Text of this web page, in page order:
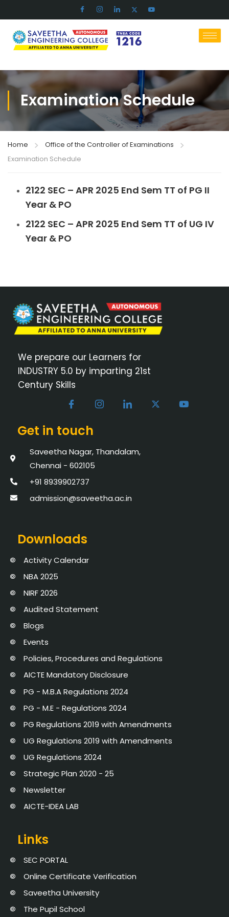
Examination Schedule
Home
Office of the Controller of Examinations
Examination Schedule
2122 SEC – APR 2025 End Sem TT of PG II
Year & PO
2122 SEC – APR 2025 End Sem TT of UG IV
Year & PO
We prepare our Learners for
INDUSTRY 5.0 by imparting 21st
Century Skills
Get in touch
Saveetha Nagar, Thandalam,
Chennai - 602105
+91 8939902737
admission@saveetha.ac.in
Downloads
Activity Calendar
NBA 2025
NIRF 2026
Audited Statement
Blogs
Events
Policies, Procedures and Regulations
AICTE Mandatory Disclosure
PG - M.B.A Regulations 2024
PG - M.E - Regulations 2024
PG Regulations 2019 with Amendments
UG Regulations 2019 with Amendments
UG Regulations 2024
Strategic Plan 2020 - 25
Newsletter
AICTE-IDEA LAB
Links
SEC PORTAL
Online Certificate Verification
Saveetha University
The Pupil School